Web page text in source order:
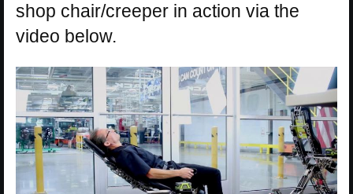
shop chair/creeper in action via the
video below.